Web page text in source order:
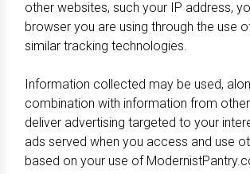
other websites, such your IP address,
browser you are using through the use
similar tracking technologies.
Information collected may be used,
combination with information from
deliver advertising targeted to your
ads served when you access and use
based on your use of